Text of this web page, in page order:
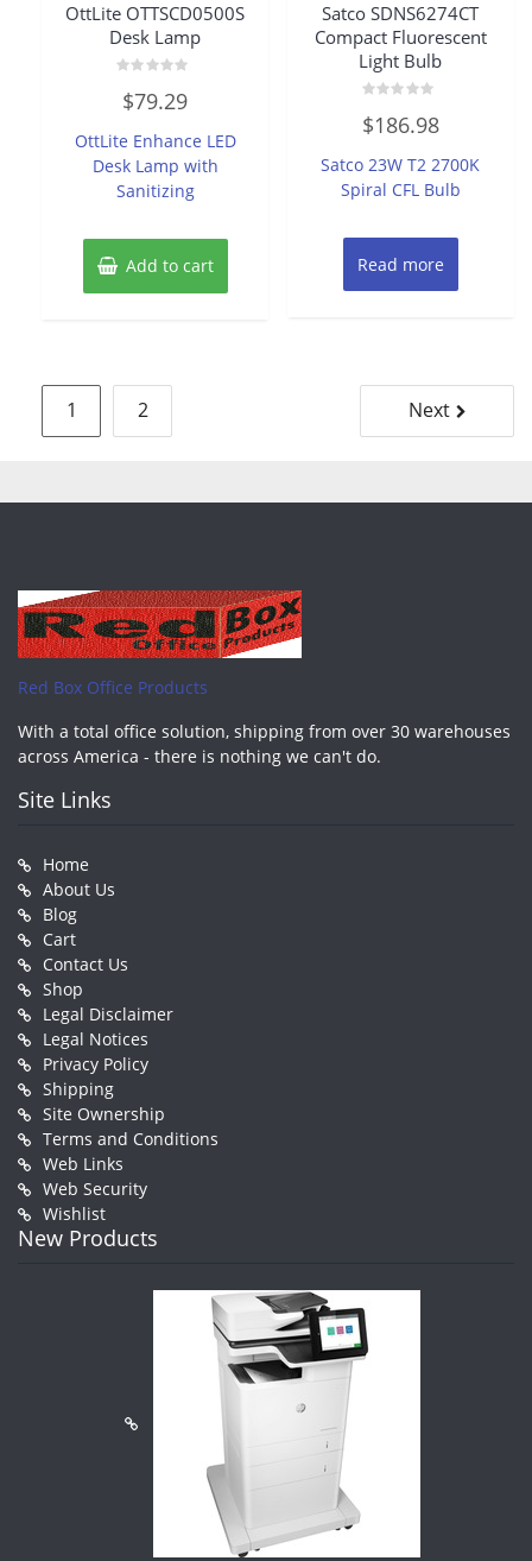
OttLite OTTSCD0500S
Desk Lamp
0
out
5
$79.29
OttLite Enhance LED
Desk Lamp with
Sanitizing
Add to cart
Satco SDNS6274CT
Compact Fluorescent
Light Bulb
0
out
5
$186.98
Satco 23W T2 2700K
Spiral CFL Bulb
Read more
Posts
pagination
1 2 Next
Red Box Office Products
With a total office solution, shipping from over 30 warehouses
across America - there is nothing we can't do.
Site Links
Home
About Us
Blog
Cart
Contact Us
Shop
Legal Disclaimer
Legal Notices
Privacy Policy
Shipping
Site Ownership
Terms and Conditions
Web Links
Web Security
Wishlist
New Products